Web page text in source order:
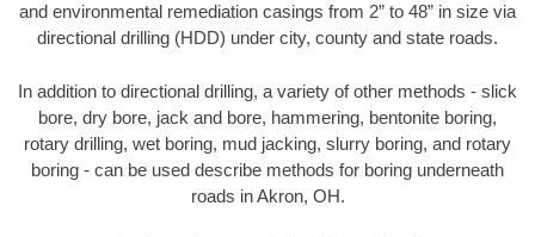
and environmental remediation casings from 2” to 48” in size via
directional drilling (HDD) under city, county and state roads.
In addition to directional drilling, a variety of other methods - slick
bore, dry bore, jack and bore, hammering, bentonite boring,
rotary drilling, wet boring, mud jacking, slurry boring, and rotary
boring - can be used describe methods for boring underneath
roads in Akron, OH.